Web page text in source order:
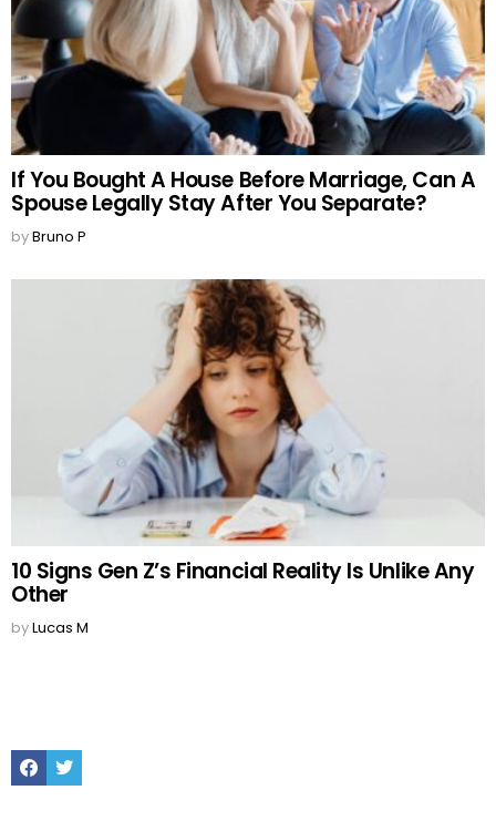
If You Bought A House Before Marriage, Can A
Spouse Legally Stay After You Separate?
byBruno P
10 Signs Gen Z’s Financial Reality Is Unlike Any
Other
byLucas M
FacebookTwitter